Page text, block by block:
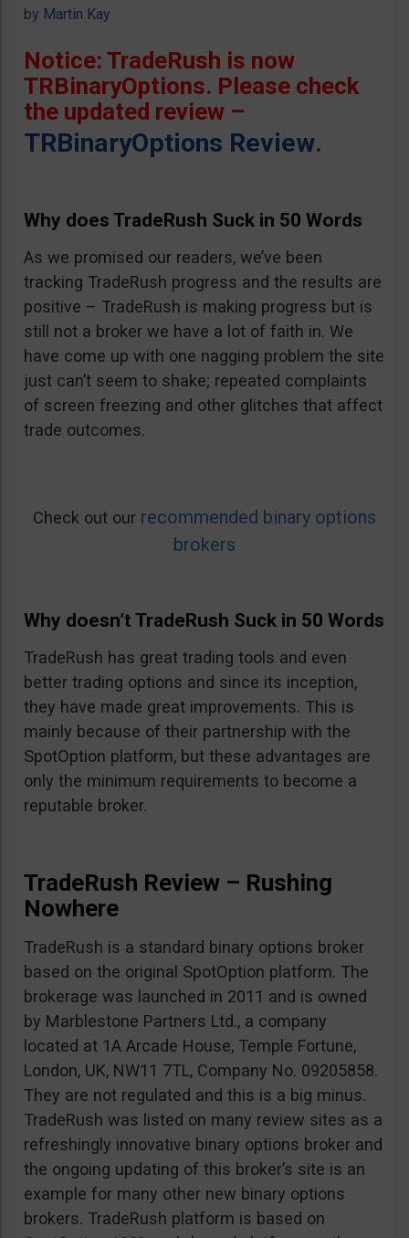
by Martin Kay
Notice: TradeRush is now
TRBinaryOptions. Please check
the updated review –
TRBinaryOptions Review.
Why does TradeRush Suck in 50 Words
As we promised our readers, we’ve been
tracking TradeRush progress and the results are
positive – TradeRush is making progress but is
still not a broker we have a lot of faith in. We
have come up with one nagging problem the site
just can’t seem to shake; repeated complaints
of screen freezing and other glitches that affect
trade outcomes.
Check out our recommended binary options
brokers
Why doesn’t TradeRush Suck in 50 Words
TradeRush has great trading tools and even
better trading options and since its inception,
they have made great improvements. This is
mainly because of their partnership with the
SpotOption platform, but these advantages are
only the minimum requirements to become a
reputable broker.
TradeRush Review – Rushing
Nowhere
TradeRush is a standard binary options broker
based on the original SpotOption platform. The
brokerage was launched in 2011 and is owned
by Marblestone Partners Ltd., a company
located at 1A Arcade House, Temple Fortune,
London, UK, NW11 7TL, Company No. 09205858.
They are not regulated and this is a big minus.
TradeRush was listed on many review sites as a
refreshingly innovative binary options broker and
the ongoing updating of this broker’s site is an
example for many other new binary options
brokers. TradeRush platform is based on